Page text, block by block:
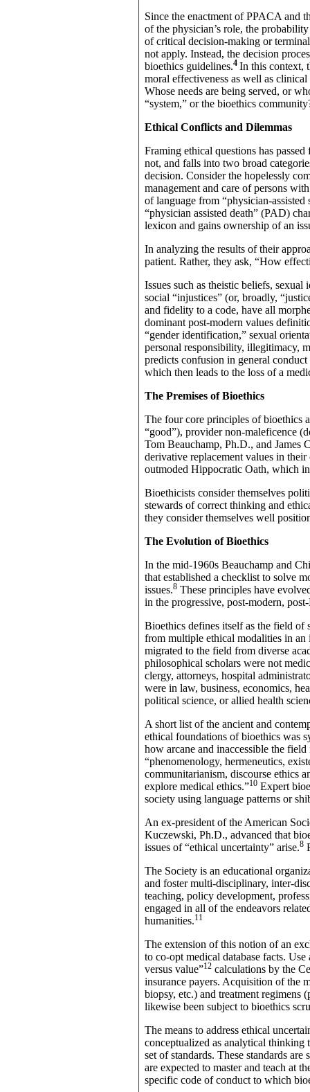
Since the enactment of PPACA and
of the physician’s role, the
of critical decision-making or
not apply. Instead, the decision
bioethics guidelines.4 In this context,
moral effectiveness as well as
Whose needs are being served, or
“system,” or the bioethics
Ethical Conflicts and Dilemmas
Framing ethical questions has
not, and falls into two broad
decision. Consider the hopelessly
management and care of persons
of language from “physician-assisted
“physician assisted death” (PAD)
lexicon and gains ownership of an
In analyzing the results of their
patient. Rather, they ask, “How
Issues such as theistic beliefs,
social “injustices” (or, broadly,
and fidelity to a code, have all
dominant post-modern values
“gender identification,” sexual
personal responsibility, illegitimacy,
predicts confusion in general
which then leads to the loss of a
The Premises of Bioethics
The four core principles of bioethics
“good”), provider non-maleficence
Tom Beauchamp, Ph.D., and James
derivative replacement values in
outmoded Hippocratic Oath, which
Bioethicists consider themselves
stewards of correct thinking and
they consider themselves well
The Evolution of Bioethics
In the mid-1960s Beauchamp and
that established a checklist to solve
issues.8 These principles have
in the progressive, post-modern,
Bioethics defines itself as the field of
from multiple ethical modalities in
migrated to the field from diverse
philosophical scholars were not
clergy, attorneys, hospital
were in law, business, economics,
political science, or allied health
A short list of the ancient and
ethical foundations of bioethics was
how arcane and inaccessible the
“phenomenology, hermeneutics,
communitarianism, discourse ethics
explore medical ethics.”10 Expert
society using language patterns or
An ex-president of the American
Kuczewski, Ph.D., advanced that
issues of “ethical uncertainty” arise.8
The Society is an educational
and foster multi-disciplinary, inter-
teaching, policy development,
engaged in all of the endeavors
humanities.11
The extension of this notion of an
to co-opt medical database facts.
versus value”12 calculations by the
insurance payers. Acquisition of the
biopsy, etc.) and treatment regimens
likewise been subject to bioethics
The means to address ethical
conceptualized as analytical thinking
set of standards. These standards
are expected to master and teach at
specific code of conduct to which